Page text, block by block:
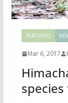
FEATURED
Mar 6, 2017